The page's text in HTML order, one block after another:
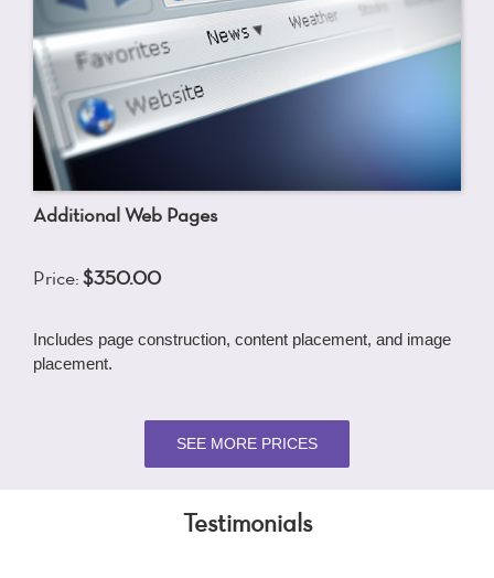
Additional Web Pages
Price: $350.00
Includes page construction, content placement, and image
placement.
SEE MORE PRICES
Testimonials